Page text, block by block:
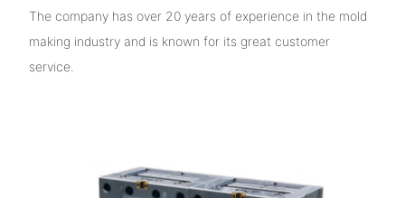
The company has over 20 years of experience in the mold
making industry and is known for its great customer
service.